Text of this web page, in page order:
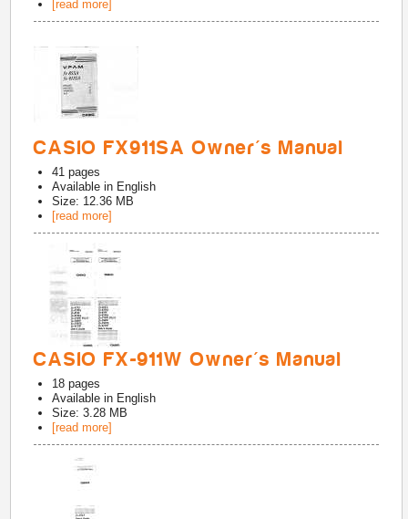
[read more]
CASIO FX911SA Owner's Manual
41 pages
Available in English
Size: 12.36 MB
[read more]
CASIO FX-911W Owner's Manual
18 pages
Available in English
Size: 3.28 MB
[read more]